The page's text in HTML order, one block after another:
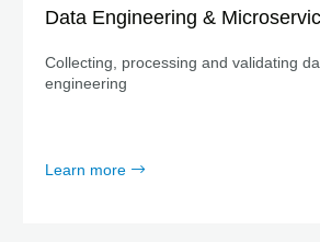
Data Engineering &
Collecting, processing and validating
engineering
Learn more